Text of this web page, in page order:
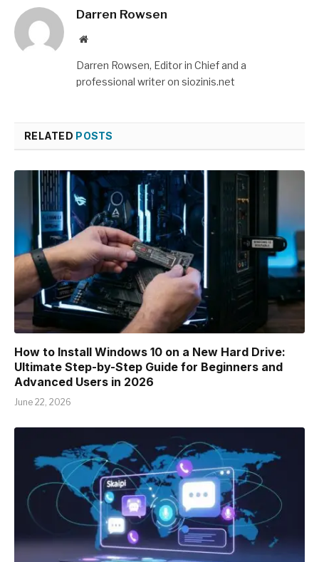
Darren Rowsen
Website
Darren Rowsen, Editor in Chief and a
professional writer on siozinis.net
RELATED POSTS
How to Install Windows 10 on a New Hard Drive:
Ultimate Step-by-Step Guide for Beginners and
Advanced Users in 2026
June 22, 2026